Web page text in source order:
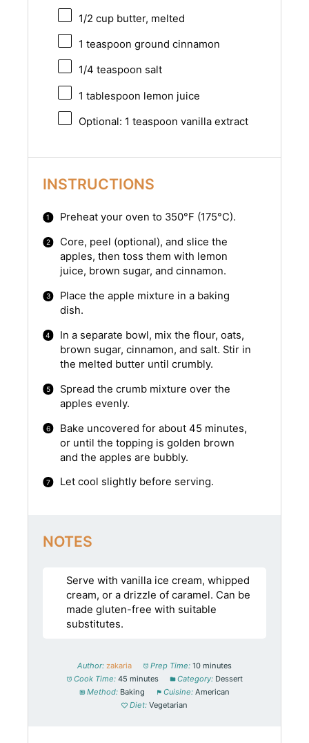
1/2 cupbutter, melted
1 teaspoon ground cinnamon
1/4 teaspoon salt
1 tablespoon lemon juice
Optional: 1 teaspoon vanilla extract
INSTRUCTIONS
Preheat your oven to 350°F (175°C).
Core, peel (optional), and slice the
apples, then toss them with lemon
juice, brown sugar, and cinnamon.
Place the apple mixture in a baking
dish.
In a separate bowl, mix the flour, oats,
brown sugar, cinnamon, and salt. Stir in
the melted butter until crumbly.
Spread the crumb mixture over the
apples evenly.
Bake uncovered for about 45 minutes,
or until the topping is golden brown
and the apples are bubbly.
Let cool slightly before serving.
NOTES
Serve with vanilla ice cream, whipped
cream, or a drizzle of caramel. Can be
made gluten-free with suitable
substitutes.
Author: zakaria Prep Time: 10 minutes
Cook Time: 45 minutes Category: Dessert
Method: Baking Cuisine: American
Diet: Vegetarian